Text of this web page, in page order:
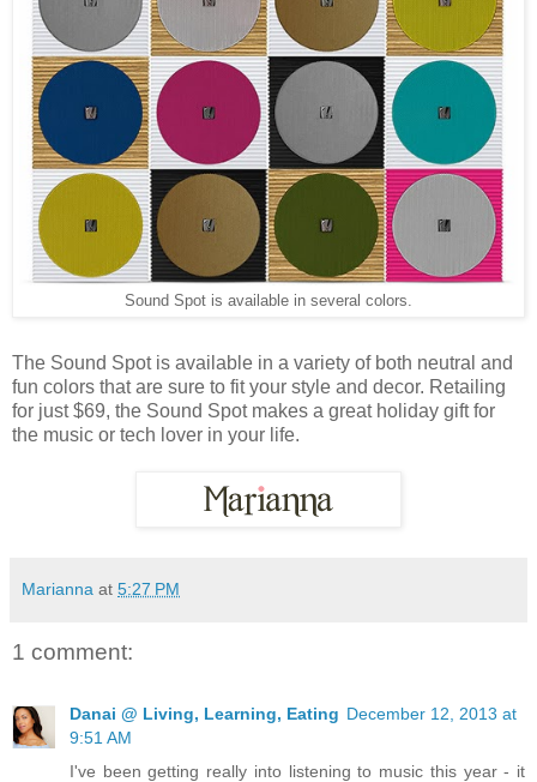
Sound Spot is available in several colors.
The Sound Spot is available in a variety of both neutral and
fun colors that are sure to fit your style and decor. Retailing
for just $69, the Sound Spot makes a great holiday gift for
the music or tech lover in your life.
Marianna at 5:27 PM
1 comment:
Danai @ Living, Learning, Eating December 12, 2013 at
9:51 AM
I've been getting really into listening to music this year - it